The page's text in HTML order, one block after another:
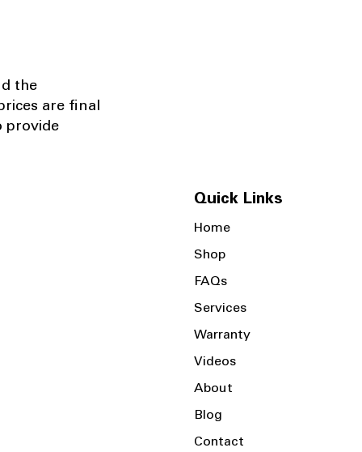
the
are final
provide
Quick Links
Home
Shop
FAQs
Services
Warranty
Videos
About
Blog
Contact